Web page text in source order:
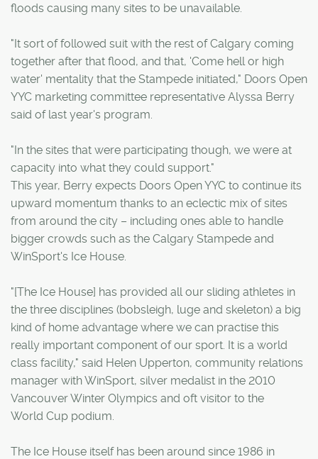
floods causing many sites to be unavailable.
"It sort of followed suit with the rest of Calgary coming
together after that flood, and that, 'Come hell or high
water' mentality that the Stampede initiated," Doors Open
YYC marketing committee representative Alyssa Berry
said of last year's program.
"In the sites that were participating though, we were at
capacity into what they could support."
This year, Berry expects Doors Open YYC to continue its
upward momentum thanks to an eclectic mix of sites
from around the city – including ones able to handle
bigger crowds such as the Calgary Stampede and
WinSport's Ice House.
"[The Ice House] has provided all our sliding athletes in
the three disciplines (bobsleigh, luge and skeleton) a big
kind of home advantage where we can practise this
really important component of our sport. It is a world
class facility," said Helen Upperton, community relations
manager with WinSport, silver medalist in the 2010
Vancouver Winter Olympics and oft visitor to the
World Cup podium.
The Ice House itself has been around since 1986 in